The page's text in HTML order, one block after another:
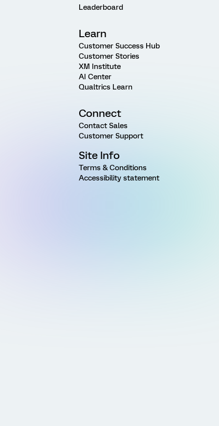
Leaderboard
Learn
Customer Success Hub
Customer Stories
XM Institute
AI Center
Qualtrics Learn
Connect
Contact Sales
Customer Support
Site Info
Terms & Conditions
Accessibility statement